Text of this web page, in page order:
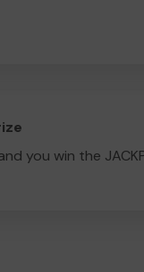
you win the